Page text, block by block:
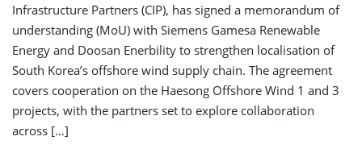
Infrastructure Partners (CIP), has signed a memorandum of
understanding (MoU) with Siemens Gamesa Renewable
Energy and Doosan Enerbility to strengthen localisation of
South Korea’s offshore wind supply chain. The agreement
covers cooperation on the Haesong Offshore Wind 1 and 3
projects, with the partners set to explore collaboration
across […]